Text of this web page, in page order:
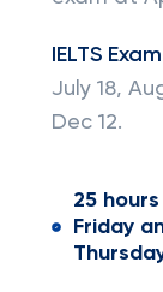
IELTS
July 18,
Dec 12.
25
Friday